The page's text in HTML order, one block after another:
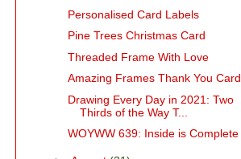
Personalised Card Labels
Pine Trees Christmas Card
Threaded Frame With Love
Amazing Frames Thank You Card
Drawing Every Day in 2021: Two
Thirds of the Way T...
WOYWW 639: Inside is Complete